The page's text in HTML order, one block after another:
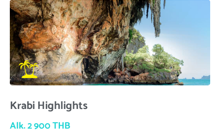
Krabi Highlights
Alk. 2 900 THB